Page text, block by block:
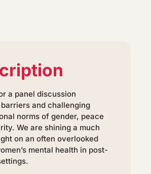
a panel discussion
and challenging
norms of gender, peace
We are shining a much
on an often overlooked
mental health in post-